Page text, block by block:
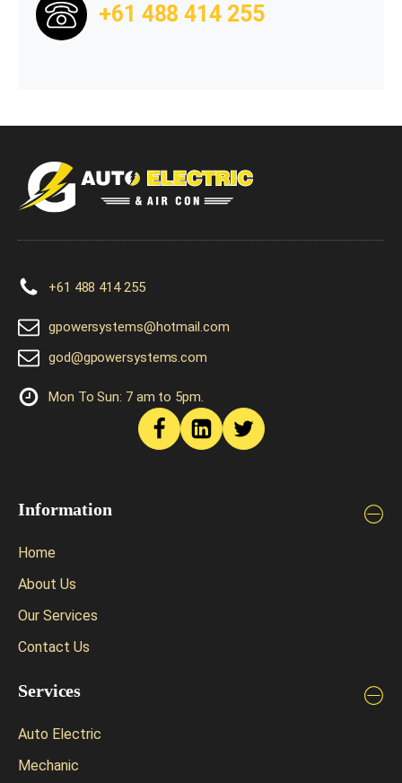
+61 488 414 255
+61 488 414 255
gpowersystems@hotmail.com
god@gpowersystems.com
Mon To Sun: 7 am to 5pm.
Information
Home
About Us
Our Services
Contact Us
Services
Auto Electric
Mechanic